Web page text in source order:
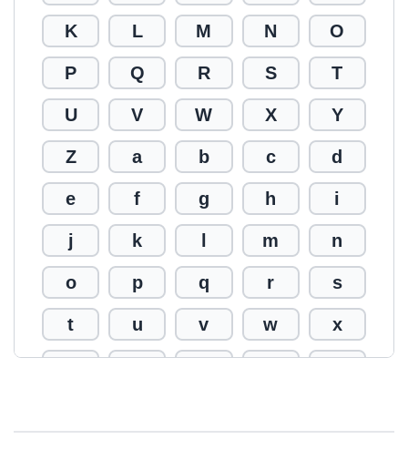
K L M N O
P Q R S T
U V W X Y
Z a b c d
e f g h i
j k m n
o p q r s
t u v w x